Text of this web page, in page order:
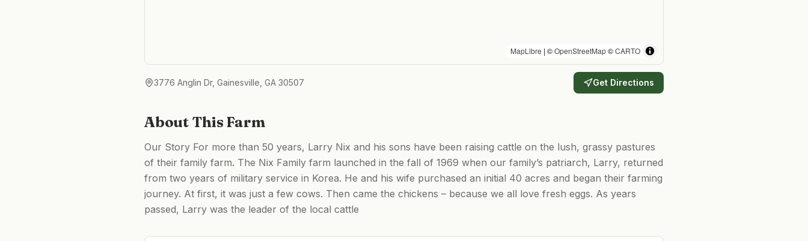
MapLibre | ©OpenStreetMap©CARTO
3776 Anglin Dr, Gainesville, GA 30507 Get Directions
About This Farm
Our Story For more than 50 years, Larry Nix and his sons have been raising cattle on the lush, grassy pastures
of their family farm. The Nix Family farm launched in the fall of 1969 when our family’s patriarch, Larry, returned
from two years of military service in Korea. He and his wife purchased an initial 40 acres and began their farming
journey. At first, it was just a few cows. Then came the chickens – because we all love fresh eggs. As years
passed, Larry was the leader of the local cattle